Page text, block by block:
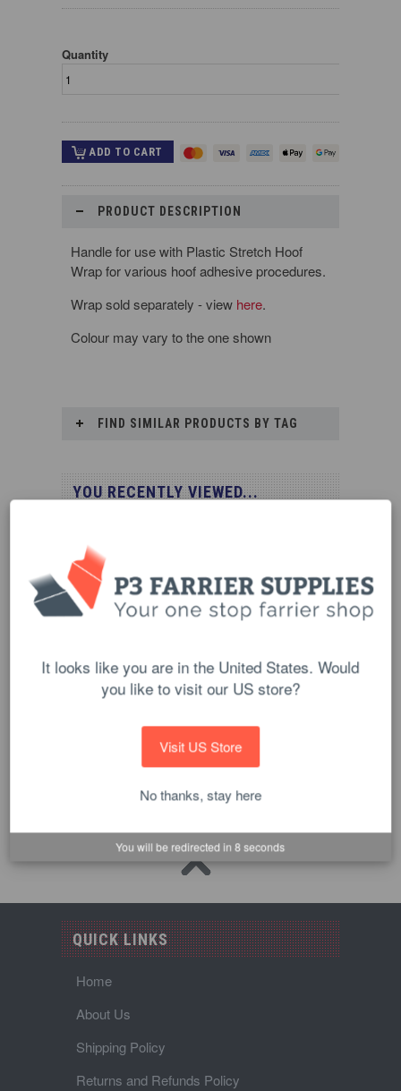
Quantity
PRODUCT DESCRIPTION
Handle for use with Plastic Stretch Hoof
Wrap for various hoof adhesive procedures.
Wrap sold separately - view here.
Colour may vary to the one shown
FIND SIMILAR PRODUCTS BY TAG
YOU RECENTLY VIEWED...
$13.90
ADD TO CART
QUICK LINKS
Home
About Us
Shipping Policy
Returns and Refunds Policy
It looks like you are in the United States. Would
you like to visit our US store?
Visit US Store
No thanks, stay here
You will be redirected in8seconds